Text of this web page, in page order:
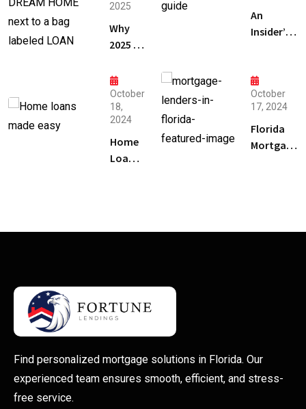
2025
Why
2025 is
Best
Time
to Buy
a
Home
in
An
Insider’s
Lenders
in Florida
October
18,
2024
Home
Loans
Guide
October
17, 2024
Florida
Mortgage
Find personalized mortgage solutions in Florida. Our
experienced team ensures smooth, efficient, and stress-
free service.